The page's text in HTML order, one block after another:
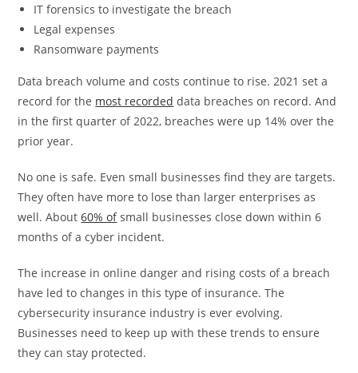
IT forensics to investigate the breach
Legal expenses
Ransomware payments
Data breach volume and costs continue to rise. 2021 set a
record for the most recorded data breaches on record. And
in the first quarter of 2022, breaches were up 14% over the
prior year.
No one is safe. Even small businesses find they are targets.
They often have more to lose than larger enterprises as
well. About60% ofsmall businesses close down within 6
months of a cyber incident.
The increase in online danger and rising costs of a breach
have led to changes in this type of insurance. The
cybersecurity insurance industry is ever evolving.
Businesses need to keep up with these trends to ensure
they can stay protected.